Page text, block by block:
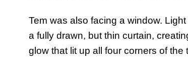
Tem was also facing a window.
a fully drawn, but thin curtain,
glow that lit up all four corners of the